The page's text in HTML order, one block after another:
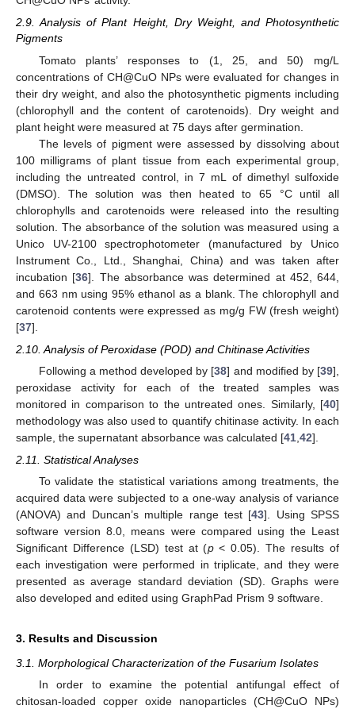
2.9. Analysis of Plant Height, Dry Weight, and Photosynthetic
Pigments
Tomato plants’ responses to (1, 25, and 50) mg/L
concentrations of CH@CuO NPs were evaluated for changes in
their dry weight, and also the photosynthetic pigments including
(chlorophyll and the content of carotenoids). Dry weight and
plant height were measured at 75 days after germination.
The levels of pigment were assessed by dissolving about
100 milligrams of plant tissue from each experimental group,
including the untreated control, in 7 mL of dimethyl sulfoxide
(DMSO). The solution was then heated to 65 °C until all
chlorophylls and carotenoids were released into the resulting
solution. The absorbance of the solution was measured using a
Unico UV-2100 spectrophotometer (manufactured by Unico
Instrument Co., Ltd., Shanghai, China) and was taken after
incubation [36]. The absorbance was determined at 452, 644,
and 663 nm using 95% ethanol as a blank. The chlorophyll and
carotenoid contents were expressed as mg/g FW (fresh weight)
[37].
2.10. Analysis of Peroxidase (POD) and Chitinase Activities
Following a method developed by [38] and modified by [39],
peroxidase activity for each of the treated samples was
monitored in comparison to the untreated ones. Similarly, [40]
methodology was also used to quantify chitinase activity. In each
sample, the supernatant absorbance was calculated [41 42].
2.11. Statistical Analyses
To validate the statistical variations among treatments, the
acquired data were subjected to a one-way analysis of variance
(ANOVA) and Duncan’s multiple range test [43]. Using SPSS
software version 8.0, means were compared using the Least
Significant Difference (LSD) test at (p< 0.05). The results of
each investigation were performed in triplicate, and they were
presented as average standard deviation (SD). Graphs were
also developed and edited using GraphPad Prism 9 software.
3. Results and Discussion
3.1. Morphological Characterization of the Fusarium Isolates
In order to examine the potential antifungal effect of
chitosan-loaded copper oxide nanoparticles (CH@CuO NPs)